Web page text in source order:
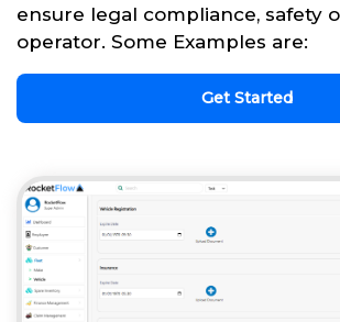
ensure legal compliance, safety
operator. Some Examples are:
Get Started